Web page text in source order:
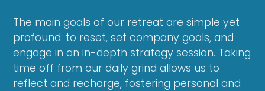
The main goals of our retreat are simple yet
profound: to reset, set company goals, and
engage in an in-depth strategy session. Taking
time off from our daily grind allows us to
reflect and recharge, fostering personal and